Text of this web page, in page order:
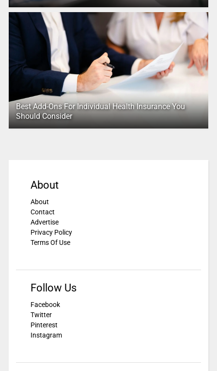
Best Add-Ons For Individual Health Insurance You
Should Consider
About
About
Contact
Advertise
Privacy Policy
Terms Of Use
Follow Us
Facebook
Twitter
Pinterest
Instagram